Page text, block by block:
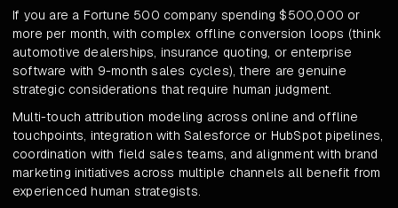
If you are a Fortune 500 company spending $500,000 or
more per month, with complex offline conversion loops (think
automotive dealerships, insurance quoting, or enterprise
software with 9-month sales cycles), there are genuine
strategic considerations that require human judgment.
Multi-touch attribution modeling across online and offline
touchpoints, integration with Salesforce or HubSpot pipelines,
coordination with field sales teams, and alignment with brand
marketing initiatives across multiple channels all benefit from
experienced human strategists.